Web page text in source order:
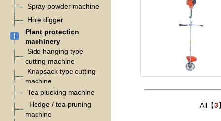
Spray powder machine
Hole digger
Plant protection
machinery
Side hanging type
cutting machine
Knapsack type cutting
machine
Tea plucking machine
Hedge / tea pruning
machine
All【3